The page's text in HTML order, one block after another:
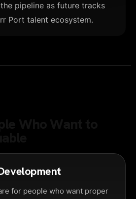
pipeline as future tracks
Port talent ecosystem.
for people who want proper